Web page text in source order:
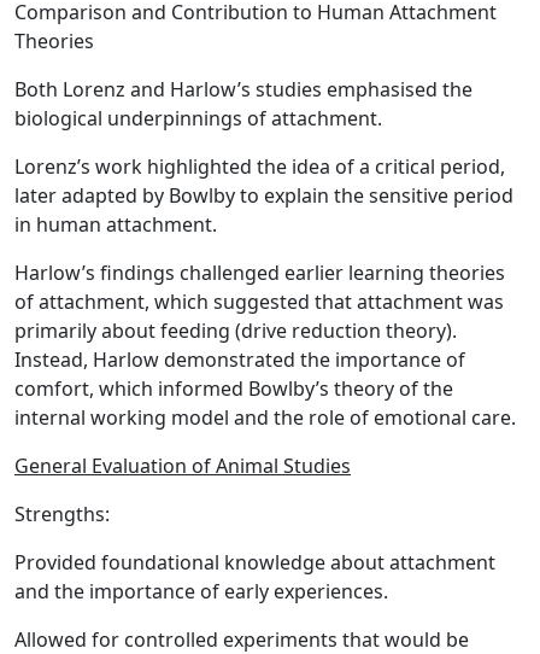
Comparison and Contribution to Human Attachment
Theories
Both Lorenz and Harlow’s studies emphasised the
biological underpinnings of attachment.
Lorenz’s work highlighted the idea of a critical period,
later adapted by Bowlby to explain the sensitive period
in human attachment.
Harlow’s findings challenged earlier learning theories
of attachment, which suggested that attachment was
primarily about feeding (drive reduction theory).
Instead, Harlow demonstrated the importance of
comfort, which informed Bowlby’s theory of the
internal working model and the role of emotional care.
General Evaluation of Animal Studies
Strengths:
Provided foundational knowledge about attachment
and the importance of early experiences.
Allowed for controlled experiments that would be